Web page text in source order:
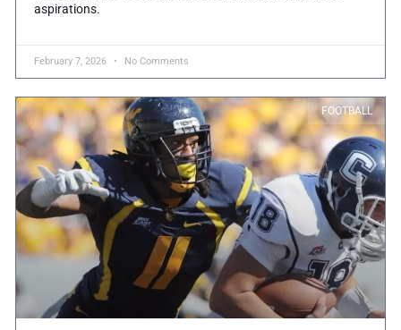
aspirations.
February 7, 2026 No Comments
FOOTBALL